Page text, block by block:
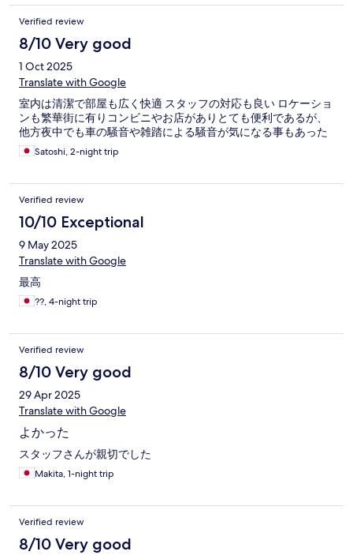
Verified review
8/10 Very good
1 Oct 2025
Translate with Google
室内は清潔で部屋も広く快適 スタッフの対応も良い ロケーショ
ンも繁華街に有りコンビニやお店がありとても便利であるが、
他方夜中でも車の騒音や雑踏による騒音が気になる事もあった
Satoshi, 2-night trip
Verified review
10/10 Exceptional
9 May 2025
Translate with Google
最高
??, 4-night trip
Verified review
8/10 Very good
29 Apr 2025
Translate with Google
よかった
スタッフさんが親切でした
Makita, 1-night trip
Verified review
8/10 Very good